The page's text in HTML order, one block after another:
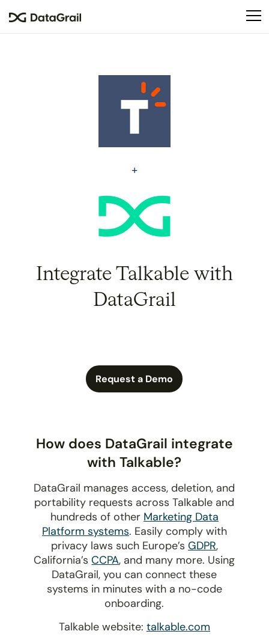
This
an
accessibility
system.
Integrate Talkable with
DataGrail
Request a Demo
How does DataGrail integrate
with Talkable?
DataGrail manages access, deletion, and
portability requests across Talkable and
hundreds of other Marketing Data
Platform systems. Easily comply with
privacy laws such Europe’s GDPR,
California’sCCPA, and many more. Using
DataGrail, you can connect these
systems in minutes with a no-code
onboarding.
Talkable website: talkable.com